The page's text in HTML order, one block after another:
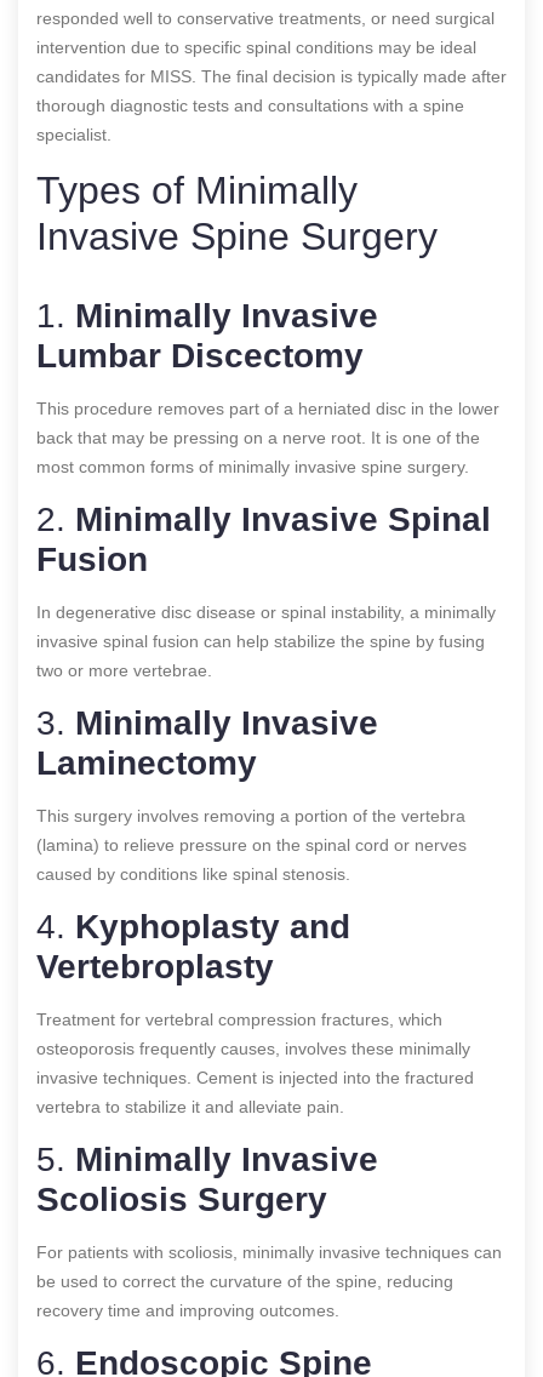
responded well to conservative treatments, or need surgical
intervention due to specific spinal conditions may be ideal
candidates for MISS. The final decision is typically made after
thorough diagnostic tests and consultations with a spine
specialist.
Types of Minimally
Invasive Spine Surgery
1. Minimally Invasive
Lumbar Discectomy
This procedure removes part of a herniated disc in the lower
back that may be pressing on a nerve root. It is one of the
most common forms of minimally invasive spine surgery.
2. Minimally Invasive Spinal
Fusion
In degenerative disc disease or spinal instability, a minimally
invasive spinal fusion can help stabilize the spine by fusing
two or more vertebrae.
3. Minimally Invasive
Laminectomy
This surgery involves removing a portion of the vertebra
(lamina) to relieve pressure on the spinal cord or nerves
caused by conditions like spinal stenosis.
4. Kyphoplasty and
Vertebroplasty
Treatment for vertebral compression fractures, which
osteoporosis frequently causes, involves these minimally
invasive techniques. Cement is injected into the fractured
vertebra to stabilize it and alleviate pain.
5. Minimally Invasive
Scoliosis Surgery
For patients with scoliosis, minimally invasive techniques can
be used to correct the curvature of the spine, reducing
recovery time and improving outcomes.
6. Endoscopic Spine